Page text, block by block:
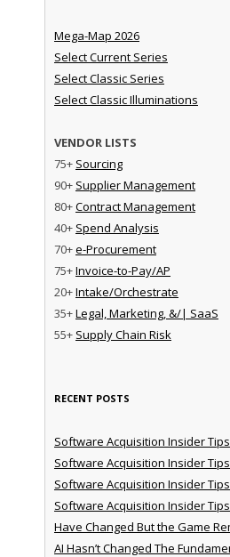
Mega-Map 2026
Select Current Series
Select Classic Series
Select Classic Illuminations
VENDOR LISTS
75+ Sourcing
90+ Supplier Management
80+Contract Management
40+ Spend Analysis
70+e-Procurement
75+Invoice-to-Pay/AP
20+Intake/Orchestrate
35+Legal, Marketing, &/| SaaS
55+ Supply Chain Risk
RECENT POSTS
Software Acquisition Insider
Software Acquisition Insider Tips
Software Acquisition Insider Tips
Software Acquisition Insider
Have Changed But the Game
AI Hasn’t Changed The